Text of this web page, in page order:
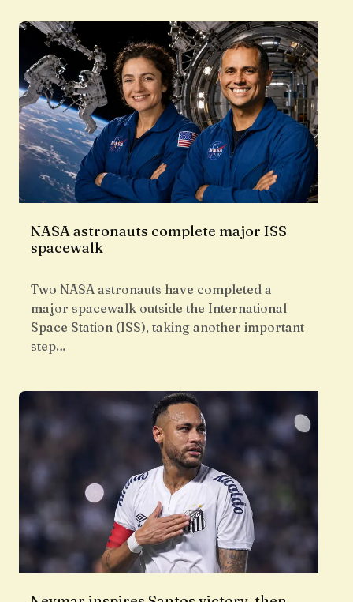
NASA astronauts complete major ISS
spacewalk
Two NASA astronauts have completed a
major spacewalk outside the International
Space Station (ISS), taking another important
step…